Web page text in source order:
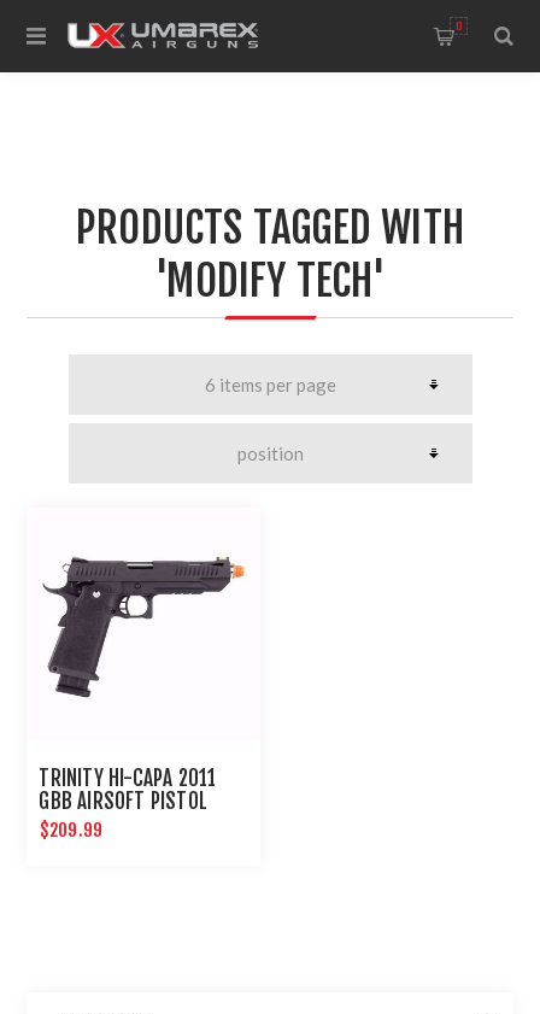
0
PRODUCTS TAGGED WITH
'MODIFY TECH'
TRINITY HI-CAPA 2011
GBB AIRSOFT PISTOL
$209.99